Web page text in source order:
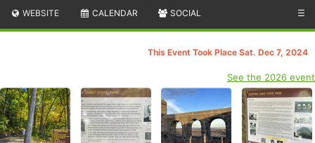
WEBSITE CALENDAR SOCIAL ☰
This Event Took Place Sat. Dec 7, 2024
See the 2026 event